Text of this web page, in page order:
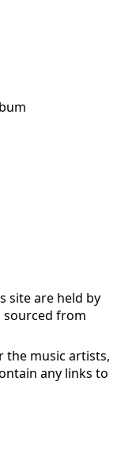
site are held by
sourced from
the music artists,
any links to